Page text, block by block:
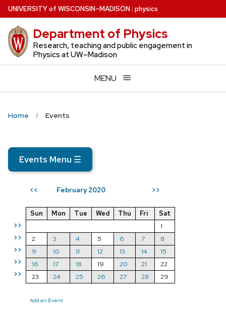
Skip
to
main
content
UNIVERSITYof WISCONSIN–MADISON: physics
Department of Physics
Research, teaching and public engagement in
Physics at UW–Madison
MENU
Home Events
Events Menu ☰
<< February 2020 >>
>>
>>
>>
>>
>>
Sun Mon Tue Wed Thu Fri
Sat
1
2
3 4 5 6 7
8
9
10 11 12 13 14
15
16
17 18 19 20 21
22
23
24 25 26 27 28 29
Add an Event